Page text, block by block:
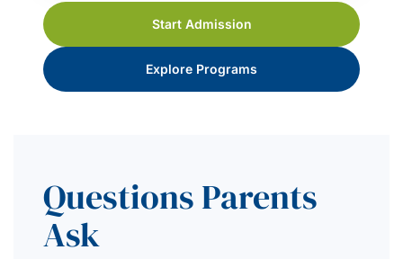
Start Admission
Explore Programs
Questions Parents
Ask